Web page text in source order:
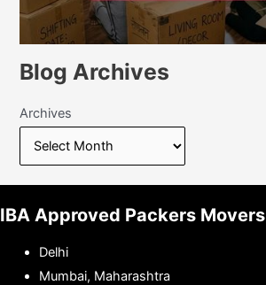
Blog Archives
Archives
IBA Approved Packers Movers
Delhi
Mumbai, Maharashtra